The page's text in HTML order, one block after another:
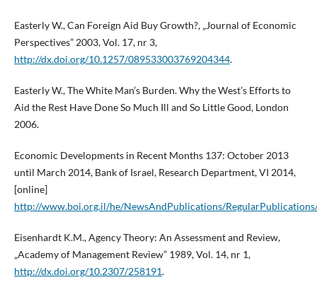
Easterly W., Can Foreign Aid Buy Growth?, „Journal of Economic
Perspectives” 2003, Vol. 17, nr 3,
http://dx.doi.org/10.1257/089533003769204344.
Easterly W., The White Man’s Burden. Why the West’s Efforts to
Aid the Rest Have Done So Much Ill and So Little Good, London
2006.
Economic Developments in Recent Months 137: October 2013
until March 2014, Bank of Israel, Research Department, VI 2014,
[online]
http://www.boi.org.il/he/NewsAndPublications/
Eisenhardt K.M., Agency Theory: An Assessment and Review,
„Academy of Management Review” 1989, Vol. 14, nr 1,
http://dx.doi.org/10.2307/258191.